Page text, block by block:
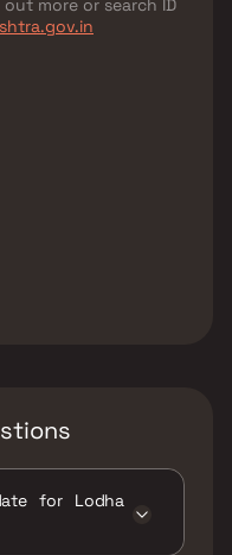
for Lodha